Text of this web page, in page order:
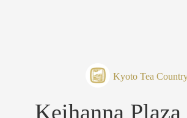
Kyoto Tea
Keihanna